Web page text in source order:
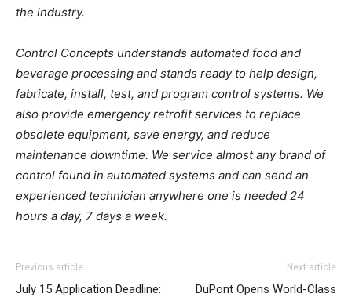
the industry.
Control Concepts understands automated food and
beverage processing and stands ready to help design,
fabricate, install, test, and program control systems. We
also provide emergency retrofit services to replace
obsolete equipment, save energy, and reduce
maintenance downtime. We service almost any brand of
control found in automated systems and can send an
experienced technician anywhere one is needed 24
hours a day, 7 days a week.
Previous article
July 15 Application Deadline:
Next article
DuPont Opens World-Class